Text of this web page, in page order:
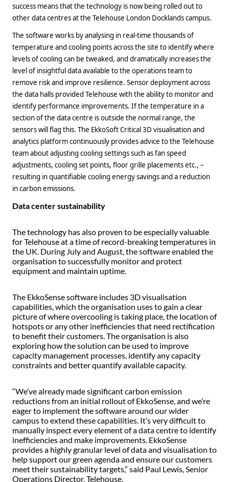
success means that the technology is now being rolled out to
other data centres at the Telehouse London Docklands campus.
The software works by analysing in real-time thousands of
temperature and cooling points across the site to identify where
levels of cooling can be tweaked, and dramatically increases the
level of insightful data available to the operations team to
remove risk and improve resilience. Sensor deployment across
the data halls provided Telehouse with the ability to monitor and
identify performance improvements. If the temperature in a
section of the data centre is outside the normal range, the
sensors will flag this. The EkkoSoft Critical 3D visualisation and
analytics platform continuously provides advice to the Telehouse
team about adjusting cooling settings such as fan speed
adjustments, cooling set points, floor grille placements etc., –
resulting in quantifiable cooling energy savings and a reduction
in carbon emissions.
Data center sustainability
The technology has also proven to be especially valuable
for Telehouse at a time of record-breaking temperatures in
the UK. During July and August, the software enabled the
organisation to successfully monitor and protect
equipment and maintain uptime.
The EkkoSense software includes 3D visualisation
capabilities, which the organisation uses to gain a clear
picture of where overcooling is taking place, the location of
hotspots or any other inefficiencies that need rectification
to benefit their customers. The organisation is also
exploring how the solution can be used to improve
capacity management processes, identify any capacity
constraints and better quantify available capacity.
“We’ve already made significant carbon emission
reductions from an initial rollout of EkkoSense, and we’re
eager to implement the software around our wider
campus to extend these capabilities. It’s very difficult to
manually inspect every element of a data centre to identify
inefficiencies and make improvements. EkkoSense
provides a highly granular level of data and visualisation to
help support our green agenda and ensure our customers
meet their sustainability targets,” said Paul Lewis, Senior
Operations Director, Telehouse.